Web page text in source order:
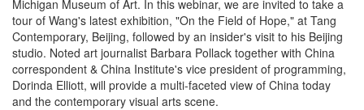
Michigan Museum of Art. In this webinar, we are invited to take a
tour of Wang's latest exhibition, "On the Field of Hope," at Tang
Contemporary, Beijing, followed by an insider's visit to his Beijing
studio. Noted art journalist Barbara Pollack together with China
correspondent & China Institute's vice president of programming,
Dorinda Elliott, will provide a multi-faceted view of China today
and the contemporary visual arts scene.